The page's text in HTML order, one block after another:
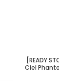
[READY
Ciel